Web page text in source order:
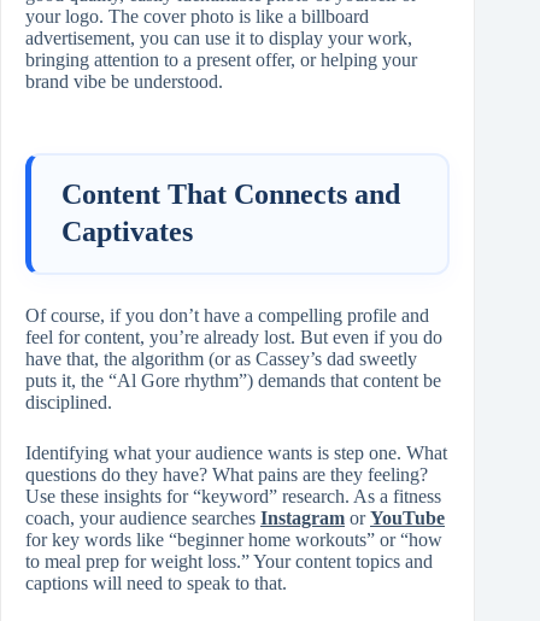
your logo. The cover photo is like a billboard
advertisement, you can use it to display your work,
bringing attention to a present offer, or helping your
brand vibe be understood.
Content That Connects and
Captivates
Of course, if you don’t have a compelling profile and
feel for content, you’re already lost. But even if you do
have that, the algorithm (or as Cassey’s dad sweetly
puts it, the “Al Gore rhythm”) demands that content be
disciplined.
Identifying what your audience wants is step one. What
questions do they have? What pains are they feeling?
Use these insights for “keyword” research. As a fitness
coach, your audience searches Instagram orYouTube
for key words like “beginner home workouts” or “how
to meal prep for weight loss.” Your content topics and
captions will need to speak to that.